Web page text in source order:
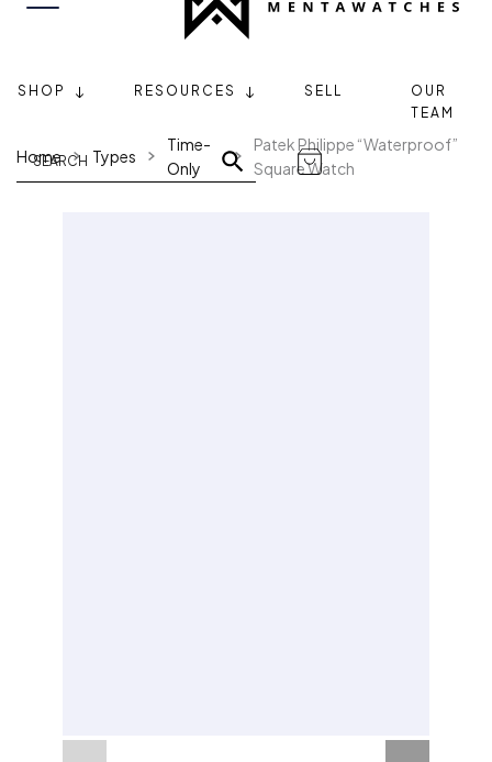
SHOP RESOURCES SELL
OUR
TEAM
Home Types
Time-
Only
Patek Philippe “Waterproof”
Square Watch